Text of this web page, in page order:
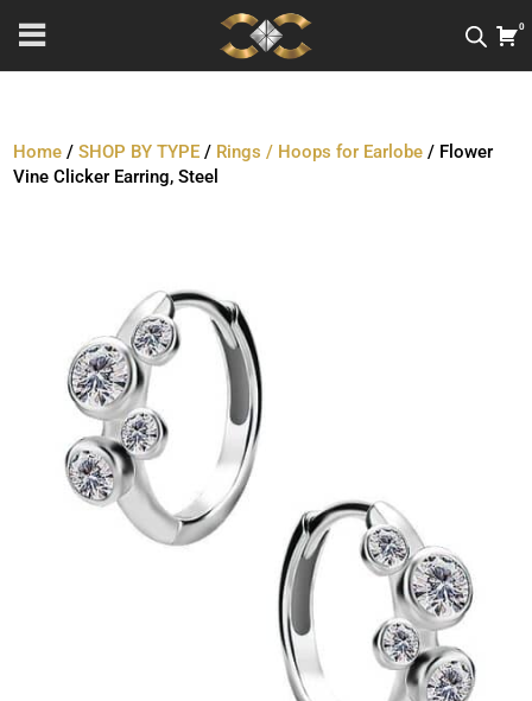
0
Home /SHOP BY TYPE / Rings / Hoops for Earlobe / Flower
Vine Clicker Earring, Steel